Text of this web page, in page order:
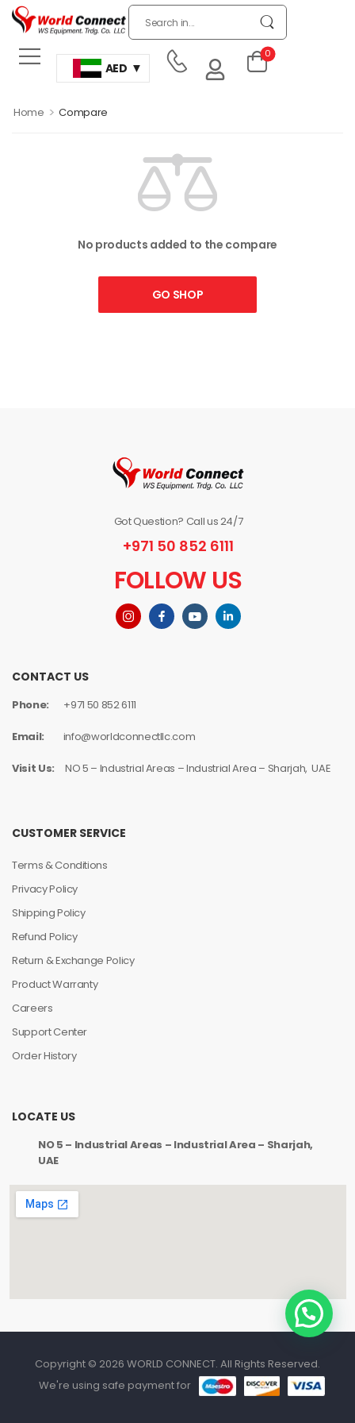
AED
0
Home > Compare
No products added to the compare
GO SHOP
Got Question? Call us 24/7
+971 50 852 6111
FOLLOW US
CONTACT US
Phone: +971 50 852 6111
Email: info@worldconnectllc.com
Visit Us:NO 5 – Industrial Areas – Industrial Area – Sharjah, UAE
CUSTOMER SERVICE
Terms & Conditions
Privacy Policy
Shipping Policy
Refund Policy
Return & Exchange Policy
Product Warranty
Careers
Support Center
Order History
LOCATE US
NO 5 – Industrial Areas – Industrial Area – Sharjah,
UAE
Copyright © 2026 WORLD CONNECT. All Rights Reserved.
We're using safe payment for